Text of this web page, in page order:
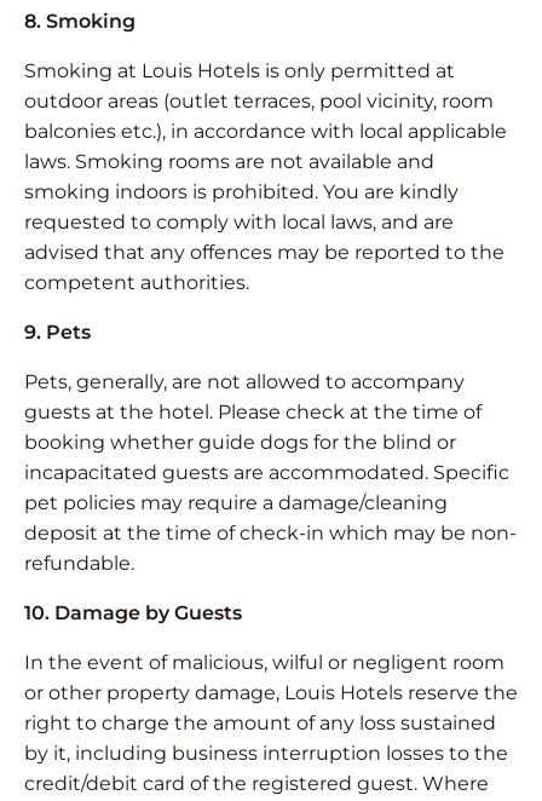
8. Smoking
Smoking at Louis Hotels is only permitted at
outdoor areas (outlet terraces, pool vicinity, room
balconies etc.), in accordance with local applicable
laws. Smoking rooms are not available and
smoking indoors is prohibited. You are kindly
requested to comply with local laws, and are
advised that any offences may be reported to the
competent authorities.
9. Pets
Pets, generally, are not allowed to accompany
guests at the hotel. Please check at the time of
booking whether guide dogs for the blind or
incapacitated guests are accommodated. Specific
pet policies may require a damage/cleaning
deposit at the time of check-in which may be non-
refundable.
10. Damage by Guests
In the event of malicious, wilful or negligent room
or other property damage, Louis Hotels reserve the
right to charge the amount of any loss sustained
by it, including business interruption losses to the
credit/debit card of the registered guest. Where